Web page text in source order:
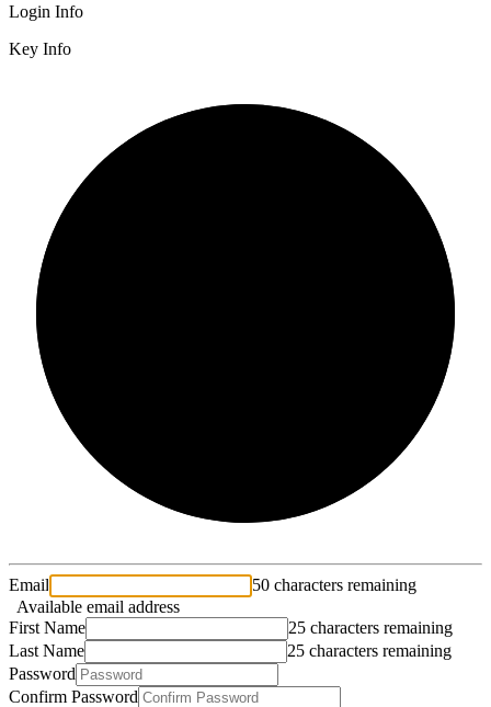
Login Info
Key Info
Email
50 characters remaining
Available email address
First Name
25 characters remaining
Last Name
25 characters remaining
Password
Confirm Password